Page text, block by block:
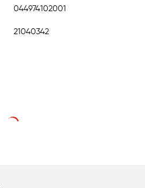
044974102001
21040342